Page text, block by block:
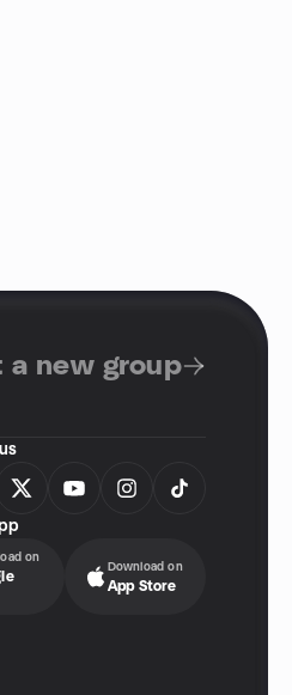
a new group
on
Download on
App Store